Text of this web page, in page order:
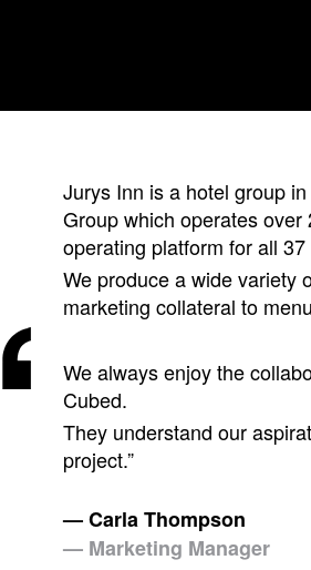
Jurys Inn is a hotel group
Group which operates
operating platform for all
We produce a wide variety
marketing collateral to
We always enjoy the
Cubed.
They understand our
project.”
— Carla Thompson
— Marketing Manager